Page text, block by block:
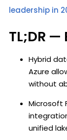
leadership in
TL;DR
Hybrid
Azure
without
Microsoft
unified